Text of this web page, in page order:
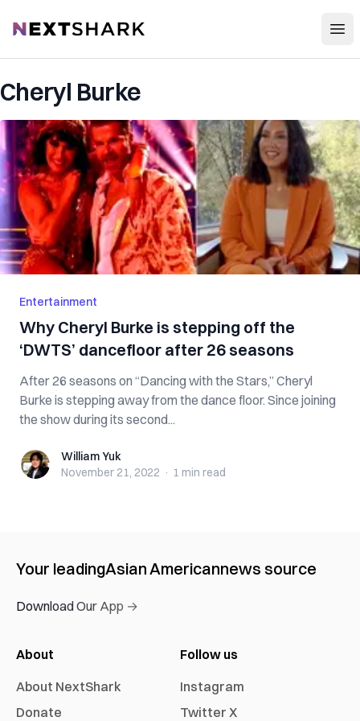
NextShark
Cheryl Burke
Entertainment
Why Cheryl Burke is stepping off the
‘DWTS’ dancefloor after 26 seasons
After 26 seasons on “Dancing with the Stars,” Cheryl
Burke is stepping away from the dance floor. Since joining
the show during its second...
William YukWilliam Yuk
November 21, 2022 · 1 min read
Your leadingAsian Americannews source
Download Our App →
About
About NextShark
Donate
Follow us
Instagram
Twitter X